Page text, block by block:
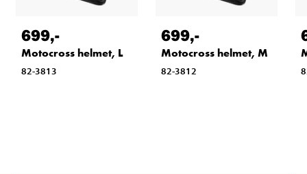
699,-
Motocross helmet, L
82-3813
699,-
Motocross helmet, M
82-3812